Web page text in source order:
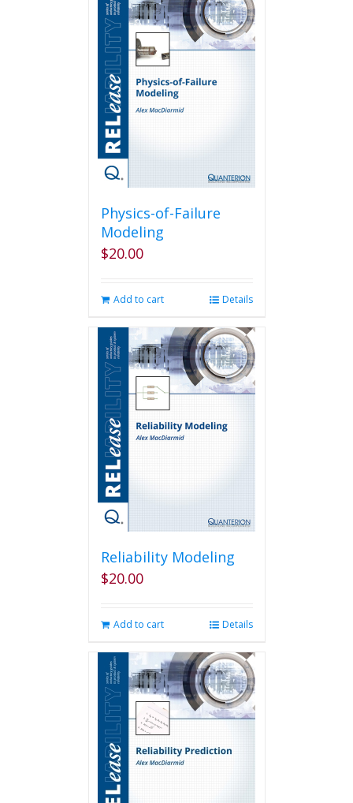
Physics-of-Failure
Modeling
$20.00
Add to cart Details
Reliability Modeling
$20.00
Add to cart Details